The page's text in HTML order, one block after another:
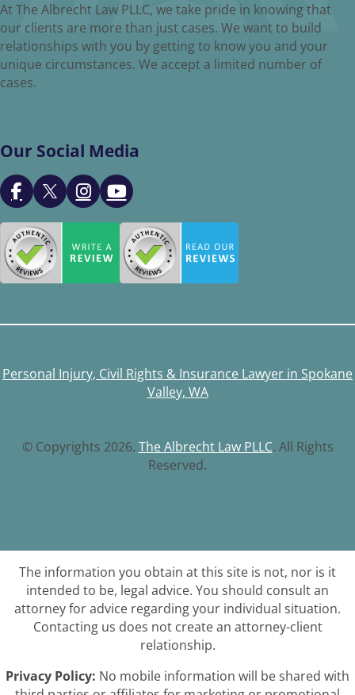
At The Albrecht Law PLLC, we take pride in knowing that
our clients are more than just cases. We want to build
relationships with you by getting to know you and your
unique circumstances. We accept a limited number of
cases.
Our Social Media
Personal Injury, Civil Rights & Insurance Lawyer in Spokane
Valley, WA
© Copyrights 2026. The Albrecht Law PLLC. All Rights
Reserved.
The information you obtain at this site is not, nor is it
intended to be, legal advice. You should consult an
attorney for advice regarding your individual situation.
Contacting us does not create an attorney-client
relationship.
Privacy Policy: No mobile information will be shared with